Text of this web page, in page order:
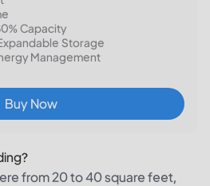
Capacity
Storage
Management
Buy Now
from 20 to 40 square feet,